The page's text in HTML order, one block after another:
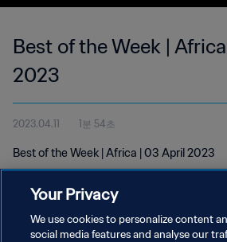
Best of the Week |
2023
2023.04.11 1분 54초
Best of the Week | Africa | 03 April 2023
Your Privacy
We use cookies to personalize content
social media features and analyse our